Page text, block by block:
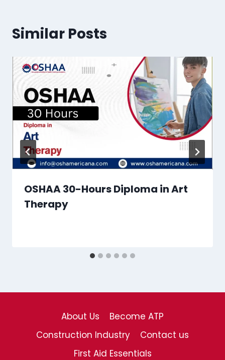
Similar Posts
OSHAA 30-Hours Diploma in Art
Therapy
About Us
Become ATP
Construction Industry
Contact us
First Aid Essentials